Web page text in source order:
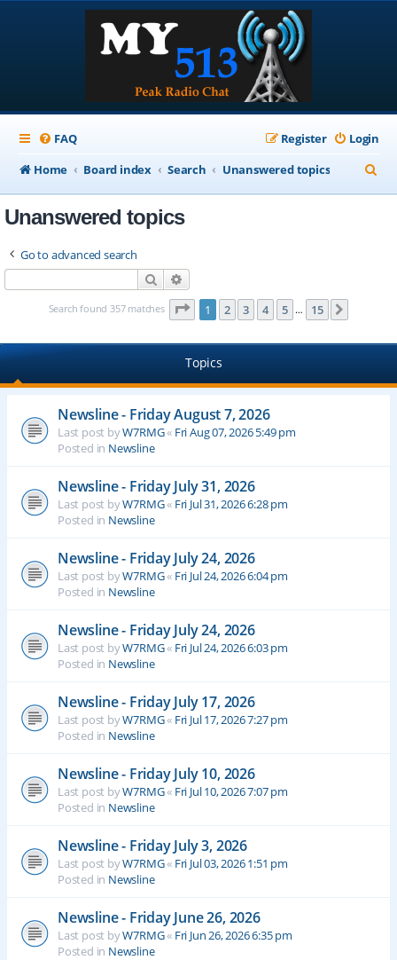
FAQ Login
Register
Home
Board index Search Unanswered topics
e
Unanswered topics
Go to advanced search
Search
Search found 357 matches Page 1of 15
1 2 3 4 5 … 15
Topics
Newsline - Friday August 7, 2026
Last post byW7RMG« Fri Aug 07, 2026 5:49 pm
Posted in Newsline
Newsline - Friday July 31, 2026
Last post byW7RMG« Fri Jul 31, 2026 6:28 pm
Posted in Newsline
Newsline - Friday July 24, 2026
Last post byW7RMG« Fri Jul 24, 2026 6:04 pm
Posted in Newsline
Newsline - Friday July 24, 2026
Last post byW7RMG« Fri Jul 24, 2026 6:03 pm
Posted in Newsline
Newsline - Friday July 17, 2026
Last post byW7RMG« Fri Jul 17, 2026 7:27 pm
Posted in Newsline
Newsline - Friday July 10, 2026
Last post byW7RMG« Fri Jul 10, 2026 7:07 pm
Posted in Newsline
Newsline - Friday July 3, 2026
Last post byW7RMG« Fri Jul 03, 2026 1:51 pm
Posted in Newsline
Newsline - Friday June 26, 2026
Last post byW7RMG« Fri Jun 26, 2026 6:35 pm
Posted in Newsline